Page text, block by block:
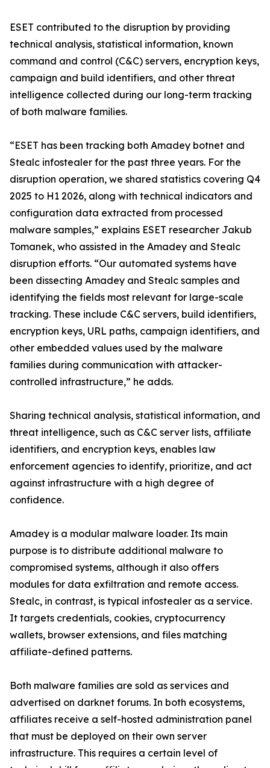
ESET contributed to the disruption by providing
technical analysis, statistical information, known
command and control (C&C) servers, encryption keys,
campaign and build identifiers, and other threat
intelligence collected during our long-term tracking
of both malware families.
“ESET has been tracking both Amadey botnet and
Stealc infostealer for the past three years. For the
disruption operation, we shared statistics covering Q4
2025 to H1 2026, along with technical indicators and
configuration data extracted from processed
malware samples,” explains ESET researcher Jakub
Tomanek, who assisted in the Amadey and Stealc
disruption efforts. “Our automated systems have
been dissecting Amadey and Stealc samples and
identifying the fields most relevant for large-scale
tracking. These include C&C servers, build identifiers,
encryption keys, URL paths, campaign identifiers, and
other embedded values used by the malware
families during communication with attacker-
controlled infrastructure,” he adds.
Sharing technical analysis, statistical information, and
threat intelligence, such as C&C server lists, affiliate
identifiers, and encryption keys, enables law
enforcement agencies to identify, prioritize, and act
against infrastructure with a high degree of
confidence.
Amadey is a modular malware loader. Its main
purpose is to distribute additional malware to
compromised systems, although it also offers
modules for data exfiltration and remote access.
Stealc, in contrast, is typical infostealer as a service.
It targets credentials, cookies, cryptocurrency
wallets, browser extensions, and files matching
affiliate-defined patterns.
Both malware families are sold as services and
advertised on darknet forums. In both ecosystems,
affiliates receive a self-hosted administration panel
that must be deployed on their own server
infrastructure. This requires a certain level of